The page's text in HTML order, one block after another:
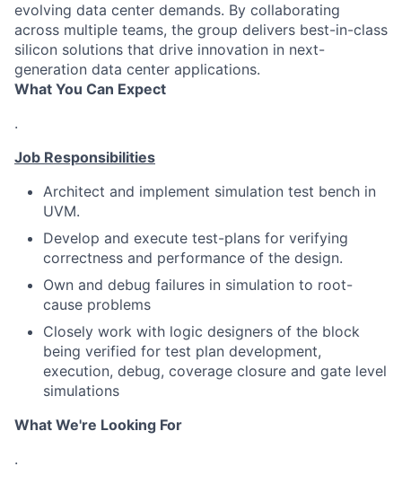
evolving data center demands. By collaborating
across multiple teams, the group delivers best-in-class
silicon solutions that drive innovation in next-
generation data center applications.
What You Can Expect
.
Job Responsibilities
Architect and implement simulation test bench in
UVM.
Develop and execute test-plans for verifying
correctness and performance of the design.
Own and debug failures in simulation to root-
cause problems
Closely work with logic designers of the block
being verified for test plan development,
execution, debug, coverage closure and gate level
simulations
What We're Looking For
.